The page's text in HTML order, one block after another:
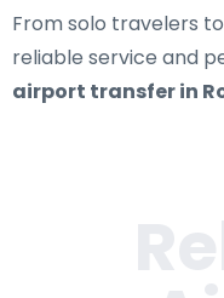
From solo travelers
reliable service and
airport transfer in